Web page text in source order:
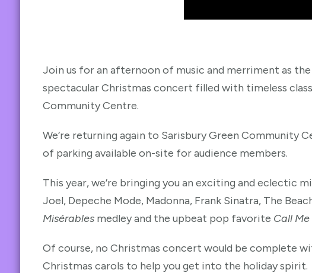
Join us for an afternoon of music and merriment as
spectacular Christmas concert filled with timeless
Community Centre.
We’re returning again to Sarisbury Green Community
of parking available on-site for audience members.
This year, we’re bringing you an exciting and eclectic
Joel, Depeche Mode, Madonna, Frank Sinatra, The
Misérables medley and the upbeat pop favorite Call
Of course, no Christmas concert would be complete
Christmas carols to help you get into the holiday spirit.